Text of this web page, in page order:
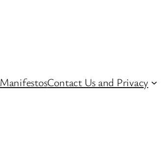
ManifestosContact Us and Privacy